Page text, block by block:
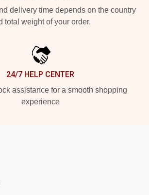
delivery time depends on the country
total weight of your order.
24/7 HELP CENTER
assistance for a smooth shopping
experience